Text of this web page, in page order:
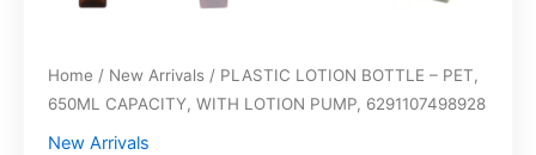
Home / New Arrivals / PLASTIC LOTION BOTTLE – PET,
650ML CAPACITY, WITH LOTION PUMP, 6291107498928
New Arrivals